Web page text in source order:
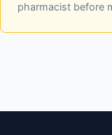
pharmacist before